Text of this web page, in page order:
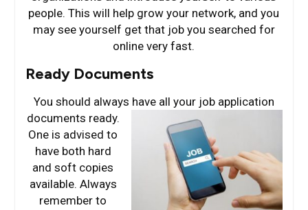
people. This will help grow your network, and you
may see yourself get that job you searched for
online very fast.
Ready Documents
You should always have all your job application
documents ready.
One is advised to
have both hard
and soft copies
available. Always
remember to